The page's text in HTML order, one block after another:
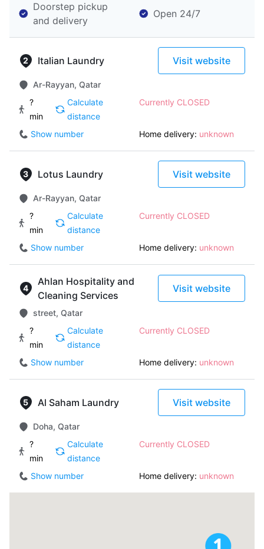
Doorstep pickup
and delivery
Open 24/7
Italian Laundry Visit website
Ar-Rayyan, Qatar
?
min
Calculate
distance
Currently CLOSED
Show number Home delivery: unknown
Lotus Laundry Visit website
Ar-Rayyan, Qatar
?
min
Calculate
distance
Currently CLOSED
Show number Home delivery: unknown
Ahlan Hospitality and
Cleaning Services
Visit website
street, Qatar
?
min
Calculate
distance
Currently CLOSED
Show number Home delivery: unknown
Al Saham Laundry Visit website
Doha, Qatar
?
min
Calculate
distance
Currently CLOSED
Show number Home delivery: unknown